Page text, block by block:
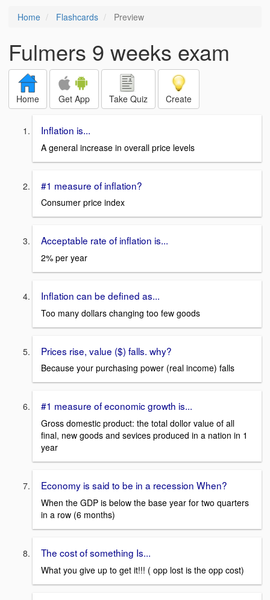
Home Flashcards Preview
Fulmers 9 weeks exam
Home Get App Take Quiz Create
Inflation is...
A general increase in overall price levels
#1 measure of inflation?
Consumer price index
Acceptable rate of inflation is...
2% per year
Inflation can be defined as...
Too many dollars changing too few goods
Prices rise, value ($) falls. why?
Because your purchasing power (real income) falls
#1 measure of economic growth is...
Gross domestic product: the total dollor value of all
final, new goods and sevices produced in a nation in 1
year
Economy is said to be in a recession When?
When the GDP is below the base year for two quarters
in a row (6 months)
The cost of something Is...
What you give up to get it!!! ( opp lost is the opp cost)